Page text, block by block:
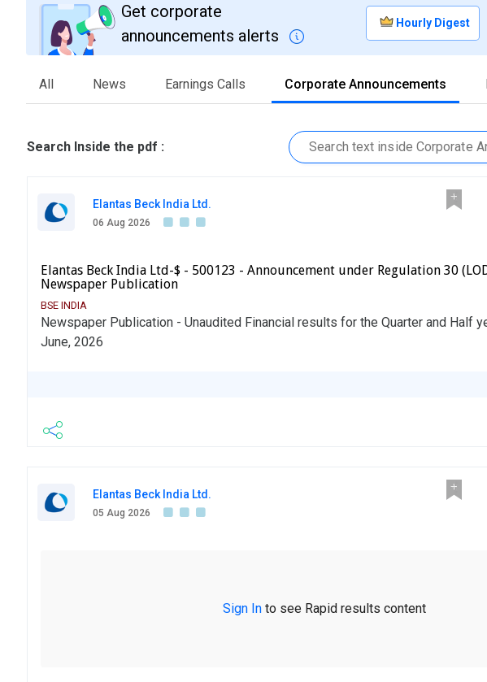
Get corporate
announcements alerts
Hourly Digest
All News Earnings Calls Corporate Announcements
Search Inside the pdf :
Elantas Beck India Ltd.
06 Aug 2026
Elantas Beck India Ltd-$ - 500123 - Announcement under Regulation 30
Newspaper Publication
BSE INDIA
Newspaper Publication - Unaudited Financial results for the Quarter and Half
June, 2026
Elantas Beck India Ltd.
05 Aug 2026
Sign In to see Rapid results content